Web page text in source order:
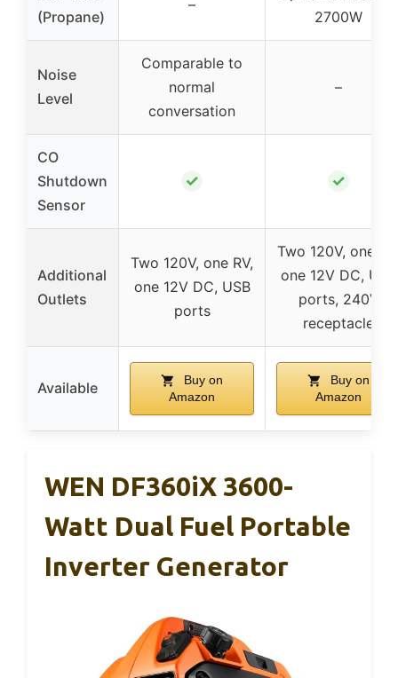
(Propane)
–
2700W
Noise
Level
Comparable to
normal
conversation
–
CO
Shutdown
Sensor
✓ ✓
Additional
Outlets
Two 120V, one RV,
one 12V DC, USB
ports
Two 120V, one
one 12V DC, USB
ports, 240V
receptacle
Available
Buy on
Amazon
Buy on
Amazon
WEN DF360iX 3600-
Watt Dual Fuel Portable
Inverter Generator